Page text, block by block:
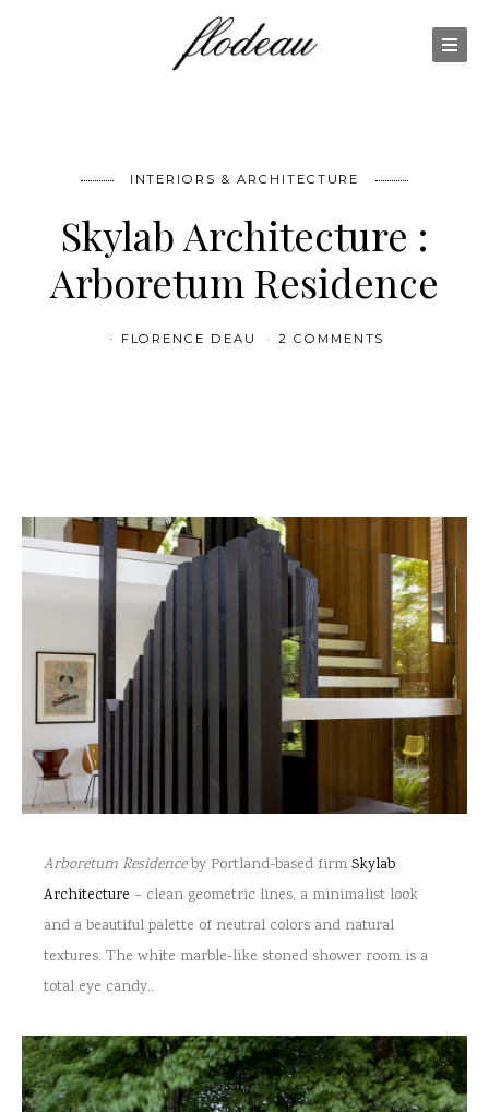
INTERIORS & ARCHITECTURE
Skylab Architecture :
Arboretum Residence
FLORENCE DEAU 2 COMMENTS
Arboretum Residenceby Portland-based firm Skylab
Architecture – clean geometric lines, a minimalist look
and a beautiful palette of neutral colors and natural
textures. The white marble-like stoned shower room is a
total eye candy..